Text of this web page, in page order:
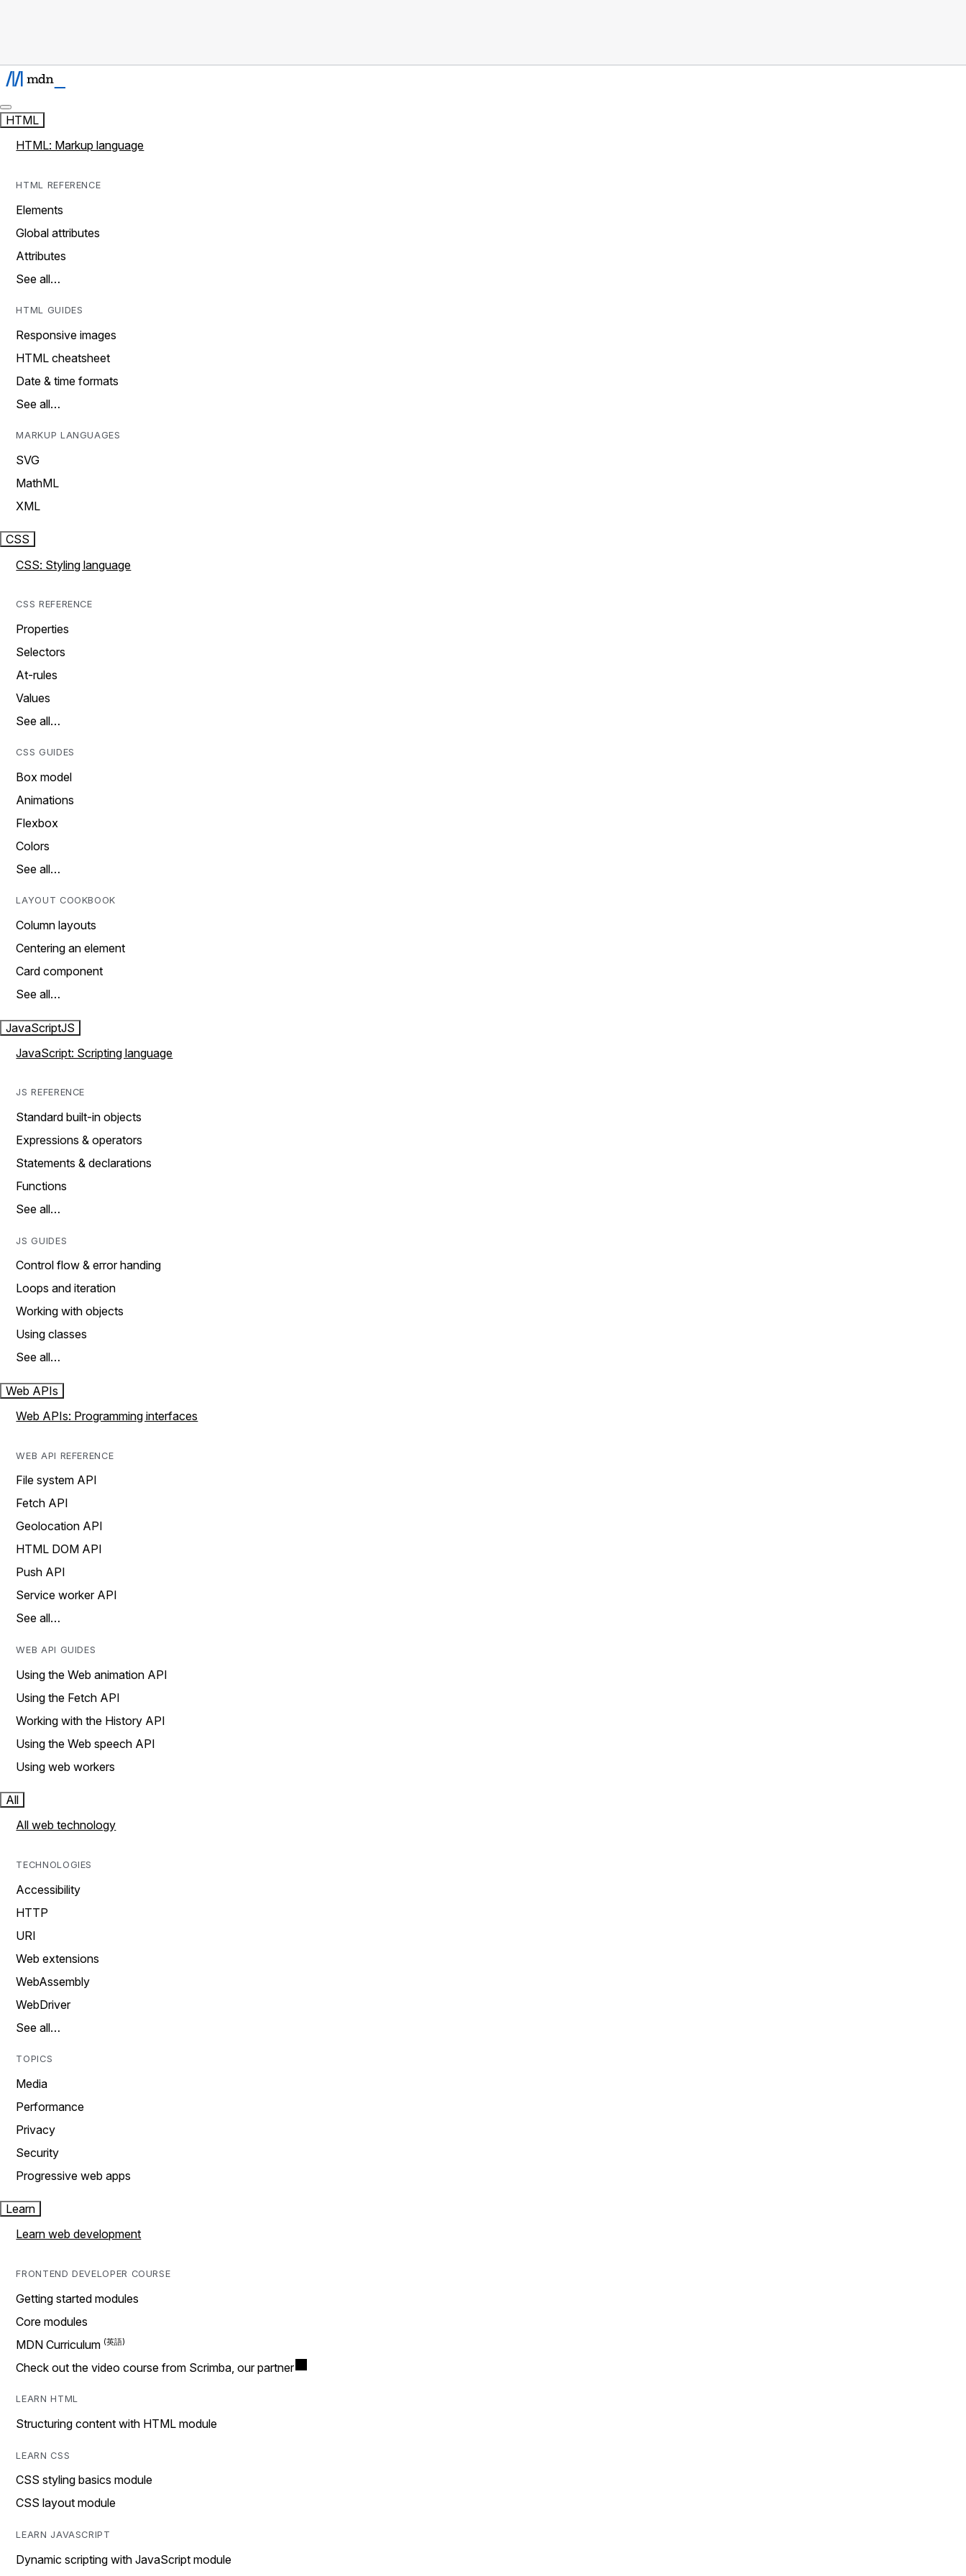
HTML
HTML: Markup language
HTML REFERENCE
Elements
Global attributes
Attributes
See all…
HTML GUIDES
Responsive images
HTML cheatsheet
Date & time formats
See all…
MARKUP LANGUAGES
SVG
MathML
XML
CSS
CSS: Styling language
CSS REFERENCE
Properties
Selectors
At-rules
Values
See all…
CSS GUIDES
Box model
Animations
Flexbox
Colors
See all…
LAYOUT COOKBOOK
Column layouts
Centering an element
Card component
See all…
JavaScriptJS
JavaScript: Scripting language
JS REFERENCE
Standard built-in objects
Expressions & operators
Statements & declarations
Functions
See all…
JS GUIDES
Control flow & error handing
Loops and iteration
Working with objects
Using classes
See all…
Web APIs
Web APIs: Programming interfaces
WEB API REFERENCE
File system API
Fetch API
Geolocation API
HTML DOM API
Push API
Service worker API
See all…
WEB API GUIDES
Using the Web animation API
Using the Fetch API
Working with the History API
Using the Web speech API
Using web workers
All
All web technology
TECHNOLOGIES
Accessibility
HTTP
URI
Web extensions
WebAssembly
WebDriver
See all…
TOPICS
Media
Performance
Privacy
Security
Progressive web apps
Learn
Learn web development
FRONTEND DEVELOPER COURSE
Getting started modules
Core modules
MDN Curriculum
Check out the video course from Scrimba, our partner
LEARN HTML
Structuring content with HTML module
LEARN CSS
CSS styling basics module
CSS layout module
LEARN JAVASCRIPT
Dynamic scripting with JavaScript module